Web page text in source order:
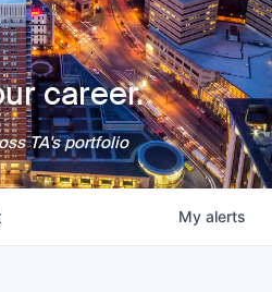
career.
TA's portfolio
My alerts